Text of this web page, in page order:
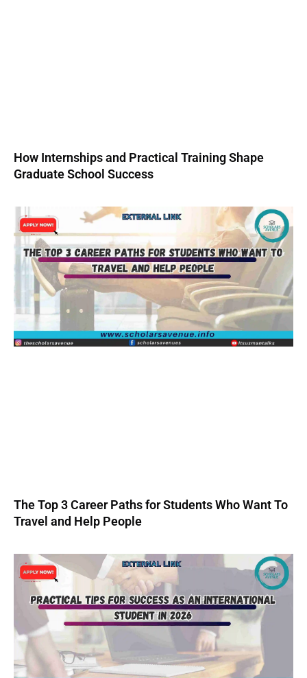
How Internships and Practical Training Shape
Graduate School Success
The Top 3 Career Paths for Students Who Want To
Travel and Help People